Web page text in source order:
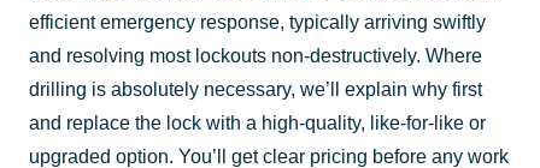
efficient emergency response, typically arriving swiftly
and resolving most lockouts non-destructively. Where
drilling is absolutely necessary, we’ll explain why first
and replace the lock with a high-quality, like-for-like or
upgraded option. You’ll get clear pricing before any work